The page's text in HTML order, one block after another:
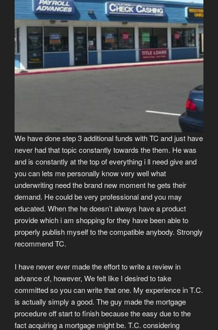
We have done step 3 additional funds with TC and just have
never had that topic constantly towards the them. He was
and is constantly at the top of everything i ll need give and
you can lets me personally know very well what
underwriting need the brand new moment he gets their
demand. He could be very professional and you may
educated. When the he doesn’t always have a product
provide which i am shopping for they have been able to
properly publish myself to the compatible anybody. Strongly
recommend TC.
I have never ever made the effort to write a review in
advance of, however, We felt like I desired to take
committed so you can write that one. My experience in T.C.
is actually simply a good. The guy made the mortgage
procedure off start to finish because the easy due to the
fact acquiring a mortgage might be. T.C. considering